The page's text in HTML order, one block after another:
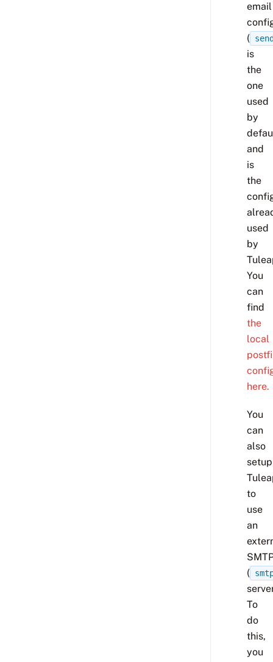
email
(
is
the
one
used
by
and
is
the
used
by
You
can
find
the
local
here.
You
can
also
setup
to
use
an
(
To
do
this,
you